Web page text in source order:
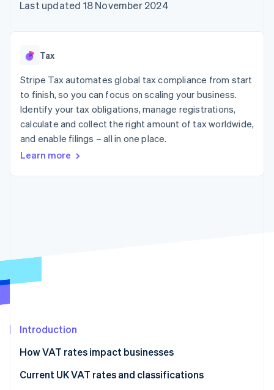
components
Payment
Authorization
Acceptance
optimisations
Link
Accelerated
checkout
automation
Revenue
Data Pipeline
Data sync
More
Climate
See how Stripe is building the economic infrastructure
SaaS
AI companies
Creator economy
Gaming
Hospitality, travel and
leisure
Insurance
billing
backed cards
App integrations
Code samples
Contact
Contact sales
Last updated 18 November 2024
Tax
Stripe Tax automates global tax compliance from start
to finish, so you can focus on scaling your business.
Identify your tax obligations, manage registrations,
calculate and collect the right amount of tax worldwide,
and enable filings – all in one place.
Learn more
Introduction
How VAT rates impact businesses
Current UK VAT rates and classifications